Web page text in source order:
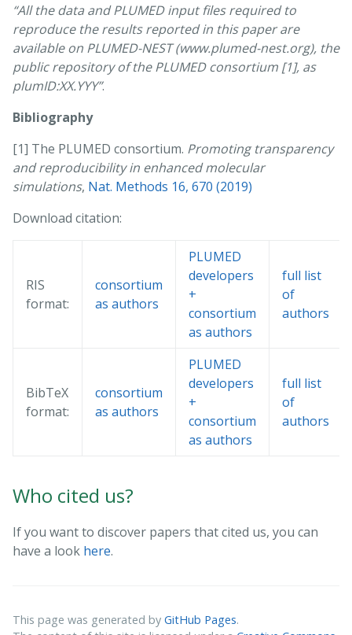
“All the data and PLUMED input files required to
reproduce the results reported in this paper are
available on PLUMED-NEST (www.plumed-nest.org), the
public repository of the PLUMED consortium [1], as
plumID:XX.YYY”.
Bibliography
[1] The PLUMED consortium. Promoting transparency
and reproducibility in enhanced molecular
simulations, Nat. Methods 16, 670 (2019)
Download citation:
RIS
format:
consortium
as authors
PLUMED
developers
+
consortium
as authors
full list
of
authors
BibTeX
format:
consortium
as authors
PLUMED
developers
+
consortium
as authors
full list
of
authors
Who cited us?
If you want to discover papers that cited us, you can
have a look here.
This page was generated by GitHub Pages.